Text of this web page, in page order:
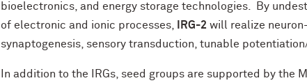
bioelectronics, and energy storage technologies. By
of electronic and ionic processes,
IRG-2 will realize
synaptogenesis, sensory transduction, tunable
In addition to the IRGs, seed groups are supported by the